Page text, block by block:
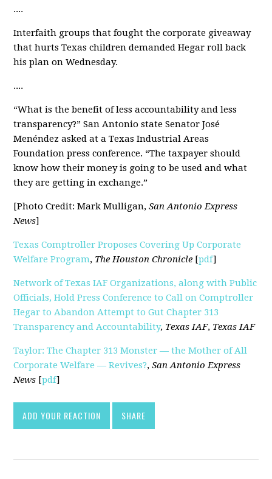
....
Interfaith groups that fought the corporate giveaway
that hurts Texas childrendemanded Hegar roll back
his planon Wednesday.
....
“What is the benefit of less accountability and less
transparency?” San Antonio state Senator José
Menéndez asked at a Texas Industrial Areas
Foundation press conference. “The taxpayer should
know how their money is going to be used and what
they are getting in exchange.”
[Photo Credit: Mark Mulligan,San Antonio Express
News]
Texas Comptroller Proposes Covering Up Corporate
Welfare Program, The Houston Chronicle [pdf]
Network of Texas IAF Organizations, along with Public
Officials, Hold Press Conference to Call on Comptroller
Hegar to Abandon Attempt to Gut Chapter 313
Transparency and Accountability, Texas IAF, Texas IAF
Taylor: The Chapter 313 Monster — the Mother of All
Corporate Welfare — Revives?,San Antonio Express
News [pdf]
ADD YOUR REACTION SHARE